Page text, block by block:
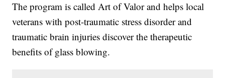
The program is called Art of Valor and helps local
veterans with post-traumatic stress disorder and
traumatic brain injuries discover the therapeutic
benefits of glass blowing.